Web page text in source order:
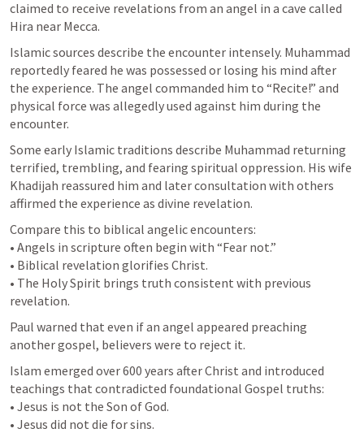
claimed to receive revelations from an angel in a cave called
Hira near Mecca.
Islamic sources describe the encounter intensely. Muhammad
reportedly feared he was possessed or losing his mind after
the experience. The angel commanded him to “Recite!” and
physical force was allegedly used against him during the
encounter.
Some early Islamic traditions describe Muhammad returning
terrified, trembling, and fearing spiritual oppression. His wife
Khadijah reassured him and later consultation with others
affirmed the experience as divine revelation.
Compare this to biblical angelic encounters:
• Angels in scripture often begin with “Fear not.”
• Biblical revelation glorifies Christ.
• The Holy Spirit brings truth consistent with previous
revelation.
Paul warned that even if an angel appeared preaching
another gospel, believers were to reject it.
Islam emerged over 600 years after Christ and introduced
teachings that contradicted foundational Gospel truths:
• Jesus is not the Son of God.
• Jesus did not die for sins.